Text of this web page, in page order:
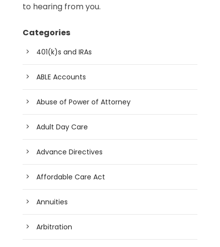
to hearing from you.
Categories
401(k)s and IRAs
ABLE Accounts
Abuse of Power of Attorney
Adult Day Care
Advance Directives
Affordable Care Act
Annuities
Arbitration